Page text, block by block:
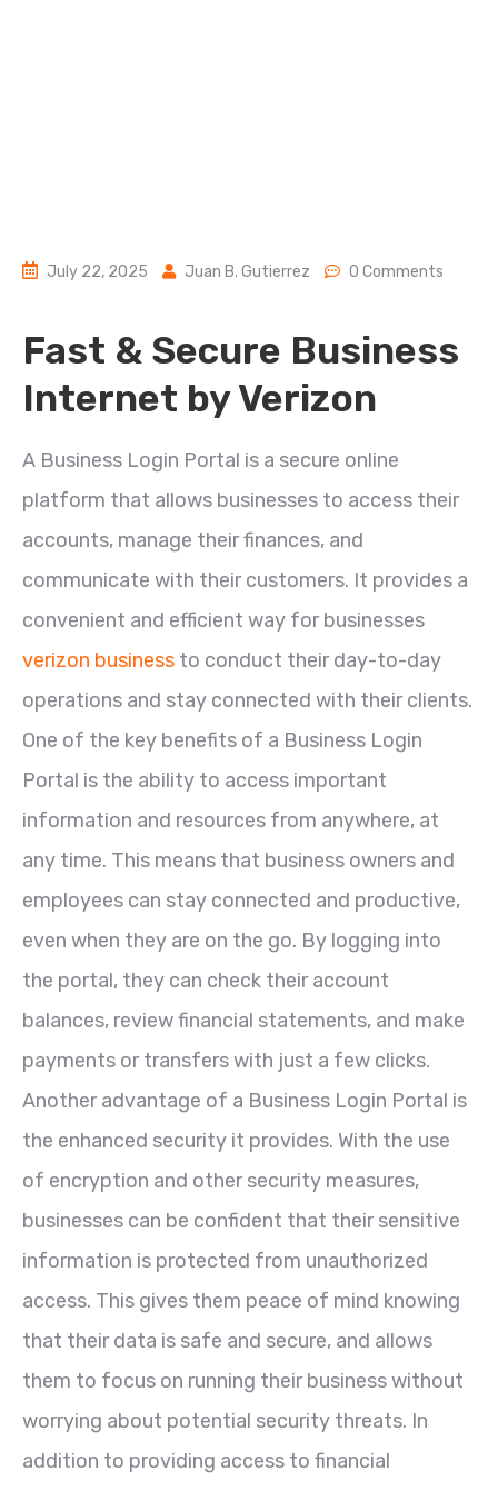
July 22, 2025 Juan B. Gutierrez 0 Comments
Fast & Secure Business
Internet by Verizon
A Business Login Portal is a secure online
platform that allows businesses to access their
accounts, manage their finances, and
communicate with their customers. It provides a
convenient and efficient way for businesses
verizon business to conduct their day-to-day
operations and stay connected with their clients.
One of the key benefits of a Business Login
Portal is the ability to access important
information and resources from anywhere, at
any time. This means that business owners and
employees can stay connected and productive,
even when they are on the go. By logging into
the portal, they can check their account
balances, review financial statements, and make
payments or transfers with just a few clicks.
Another advantage of a Business Login Portal is
the enhanced security it provides. With the use
of encryption and other security measures,
businesses can be confident that their sensitive
information is protected from unauthorized
access. This gives them peace of mind knowing
that their data is safe and secure, and allows
them to focus on running their business without
worrying about potential security threats. In
addition to providing access to financial